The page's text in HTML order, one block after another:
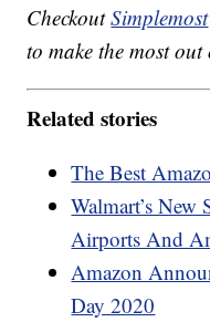
CheckoutSimplemost
to make the most out
Related stories
The Best
Walmart’s
Airports And
Amazon
Day 2020